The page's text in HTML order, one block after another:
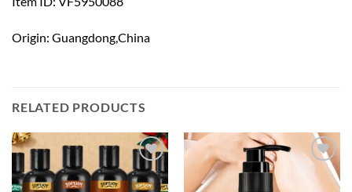
Origin: Guangdong,China
RELATED PRODUCTS
Add to
wishlist
Add to